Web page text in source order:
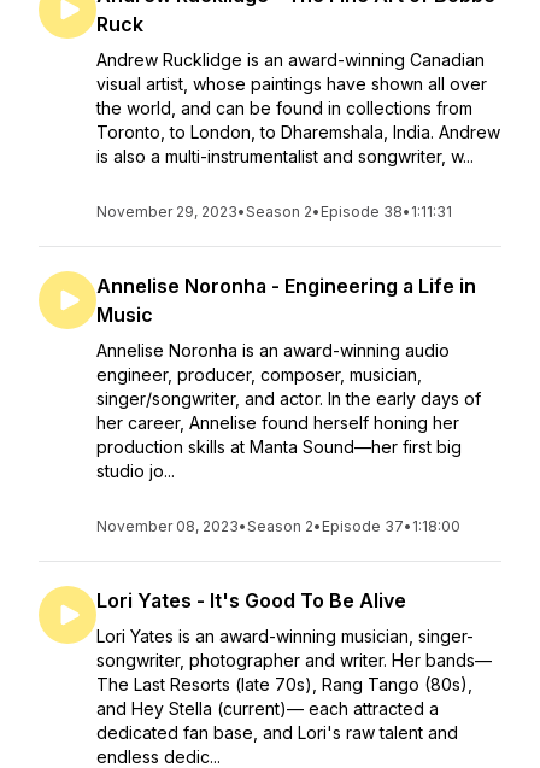
Ruck
Andrew Rucklidge is an award-winning Canadian
visual artist, whose paintings have shown all over
the world, and can be found in collections from
Toronto, to London, to Dharemshala, India. Andrew
is also a multi-instrumentalist and songwriter, w...
November 29, 2023•Season 2• Episode 38• 1:11:31
Annelise Noronha - Engineering a Life in
Music
Annelise Noronha is an award-winning audio
engineer, producer, composer, musician,
singer/songwriter, and actor. In the early days of
her career, Annelise found herself honing her
production skills at Manta Sound—her first big
studio jo...
November 08, 2023•Season 2• Episode 37• 1:18:00
Lori Yates - It's Good To Be Alive
Lori Yates is an award-winning musician, singer-
songwriter, photographer and writer. Her bands—
The Last Resorts (late 70s), Rang Tango (80s),
and Hey Stella (current)— each attracted a
dedicated fan base, and Lori's raw talent and
endless dedic...